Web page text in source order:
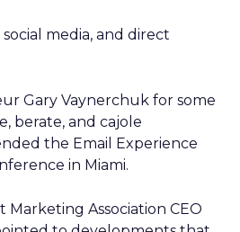
media, and direct
Gary Vaynerchuk for some
berate, and cajole
the Email Experience
in Miami.
Marketing Association CEO